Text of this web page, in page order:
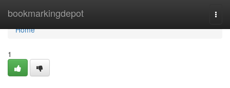
bookmarkingdepot
Home
Home
1